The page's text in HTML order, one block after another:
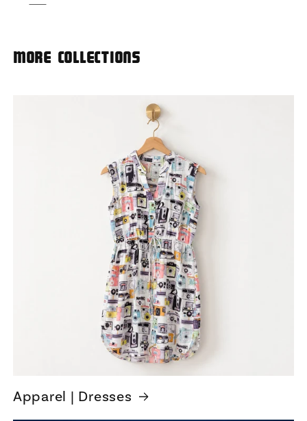
More Collections
Apparel | Dresses